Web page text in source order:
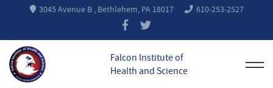
3045 Avenue B , Bethlehem, PA 18017 610-253-2527
Falcon Institute of
Health and Science